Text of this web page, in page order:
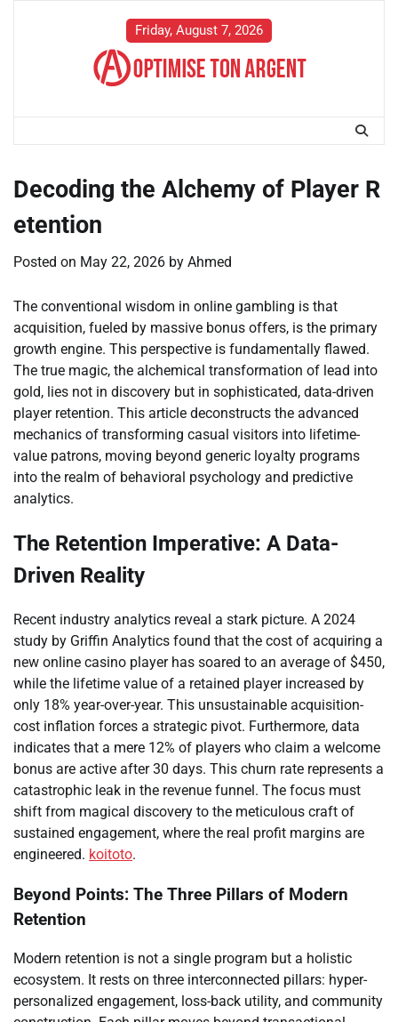
Friday, August 7, 2026
Decoding the Alchemy of Player R
etention
Posted on May 22, 2026 by Ahmed
The conventional wisdom in online gambling is that
acquisition, fueled by massive bonus offers, is the primary
growth engine. This perspective is fundamentally flawed.
The true magic, the alchemical transformation of lead into
gold, lies not in discovery but in sophisticated, data-driven
player retention. This article deconstructs the advanced
mechanics of transforming casual visitors into lifetime-
value patrons, moving beyond generic loyalty programs
into the realm of behavioral psychology and predictive
analytics.
The Retention Imperative: A Data-
Driven Reality
Recent industry analytics reveal a stark picture. A 2024
study by Griffin Analytics found that the cost of acquiring a
new online casino player has soared to an average of $450,
while the lifetime value of a retained player increased by
only 18% year-over-year. This unsustainable acquisition-
cost inflation forces a strategic pivot. Furthermore, data
indicates that a mere 12% of players who claim a welcome
bonus are active after 30 days. This churn rate represents a
catastrophic leak in the revenue funnel. The focus must
shift from magical discovery to the meticulous craft of
sustained engagement, where the real profit margins are
engineered. koitoto.
Beyond Points: The Three Pillars of Modern
Retention
Modern retention is not a single program but a holistic
ecosystem. It rests on three interconnected pillars: hyper-
personalized engagement, loss-back utility, and community